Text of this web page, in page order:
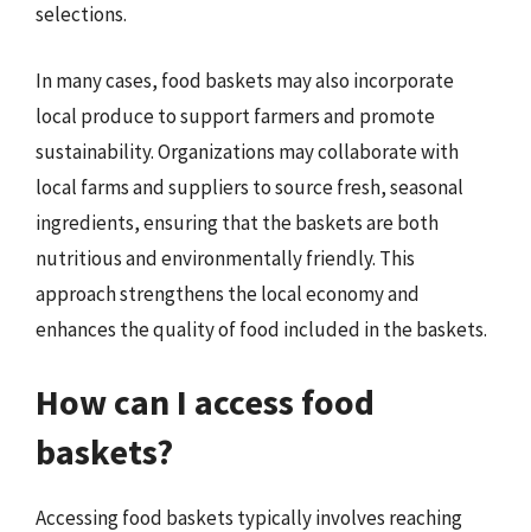
selections.
In many cases, food baskets may also incorporate
local produce to support farmers and promote
sustainability. Organizations may collaborate with
local farms and suppliers to source fresh, seasonal
ingredients, ensuring that the baskets are both
nutritious and environmentally friendly. This
approach strengthens the local economy and
enhances the quality of food included in the baskets.
How can I access food
baskets?
Accessing food baskets typically involves reaching